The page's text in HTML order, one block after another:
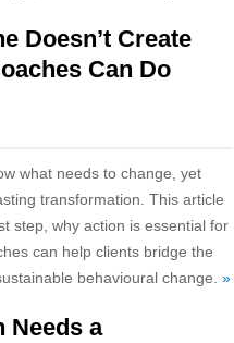
Doesn’t Create
Can Do
what needs to change, yet
transformation. This article
step, why action is essential for
can help clients bridge the
behavioural change. »
Needs a